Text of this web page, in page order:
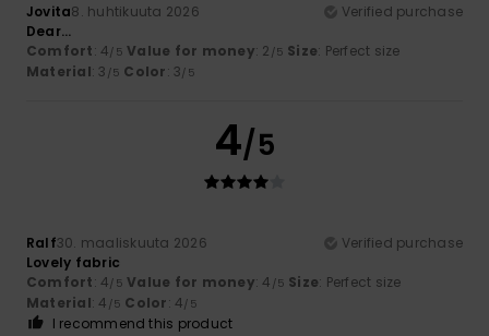
Jovita8. huhtikuuta 2026
Verified purchase
Dear...
Comfort: 4/5 Value for money: 2 /5 Size: Perfect size
Material: 3 /5 Color: 3/5
4/5
Ralf30. maaliskuuta 2026
Verified purchase
Lovely fabric
Comfort: 4/5 Value for money: 4 /5 Size: Perfect size
Material: 4 /5 Color: 4/5
I recommend this product